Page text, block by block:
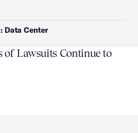
Data Center
of Lawsuits Continue to